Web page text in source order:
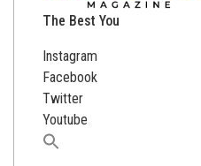
The Best You
Instagram
Facebook
Twitter
Youtube
Search